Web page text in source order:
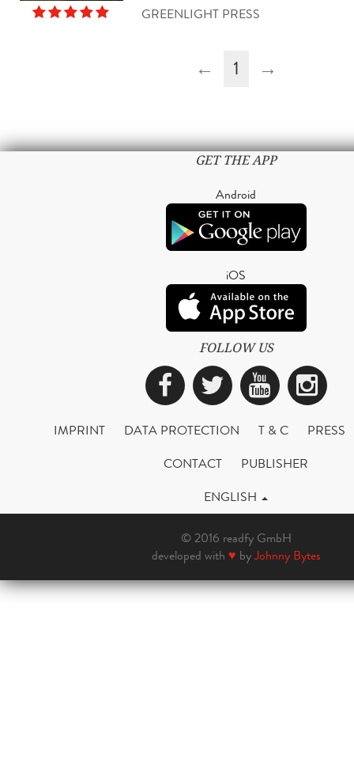
GREENLIGHT PRESS
← 1 →
GET THE APP
Android
iOS
FOLLOW US
Facebook
Twitter
IMPRINT DATA PROTECTION T & C
PRESS
CONTACT
PUBLISHER
ENGLISH
© 2016 readfy GmbH
developed with ♥ byJohnny Bytes